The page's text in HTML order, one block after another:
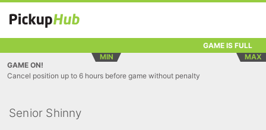
GAME IS FULL
MIN
MAX
GAME ON!
Cancel position up to 6 hours before game without penalty
Senior Shinny